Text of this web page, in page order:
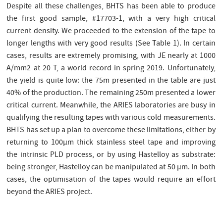
Despite all these challenges, BHTS has been able to produce
the first good sample, #17703-1, with a very high critical
current density. We proceeded to the extension of the tape to
longer lengths with very good results (See Table 1). In certain
cases, results are extremely promising, with JE nearly at 1000
A/mm2 at 20 T, a world record in spring 2019. Unfortunately,
the yield is quite low: the 75m presented in the table are just
40% of the production. The remaining 250m presented a lower
critical current. Meanwhile, the ARIES laboratories are busy in
qualifying the resulting tapes with various cold measurements.
BHTS has set up a plan to overcome these limitations, either by
returning to 100µm thick stainless steel tape and improving
the intrinsic PLD process, or by using Hastelloy as substrate:
being stronger, Hastelloy can be manipulated at 50 µm. In both
cases, the optimisation of the tapes would require an effort
beyond the ARIES project.